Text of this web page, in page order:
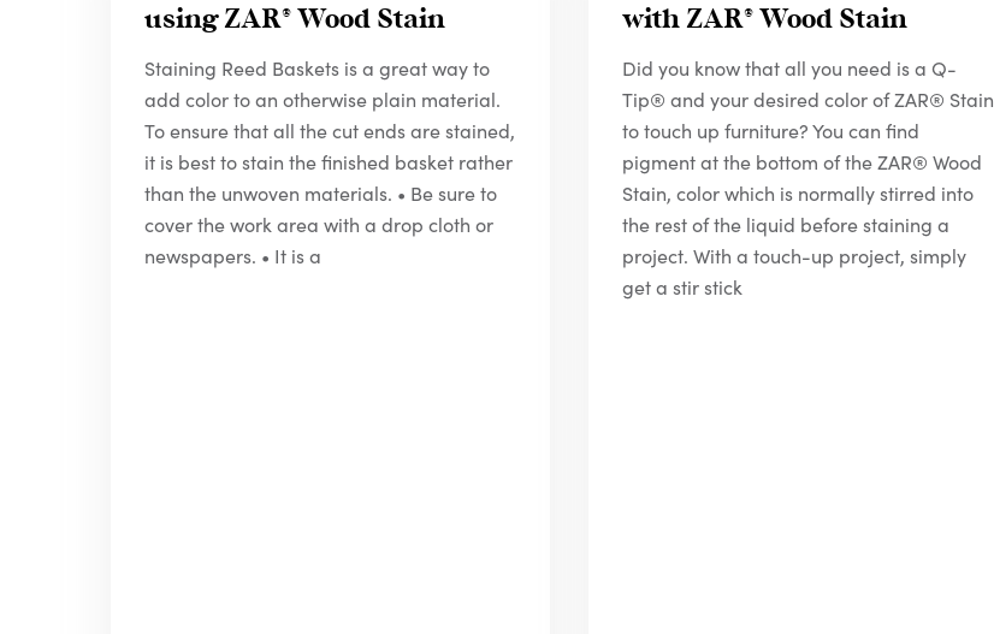
usingZAR® Wood Stain
Staining Reed Baskets is a great way to
add color to an otherwise plain material.
To ensure that all the cut ends are stained,
it is best to stain the finished basket rather
than the unwoven materials. • Be sure to
cover the work area with a drop cloth or
newspapers. • It is a
withZAR® Wood Stain
Did you know that all you need is a Q-
Tip® and your desired color of ZAR® Stain
to touch up furniture? You can find
pigment at the bottom of the ZAR® Wood
Stain, color which is normally stirred into
the rest of the liquid before staining a
project. With a touch-up project, simply
get a stir stick